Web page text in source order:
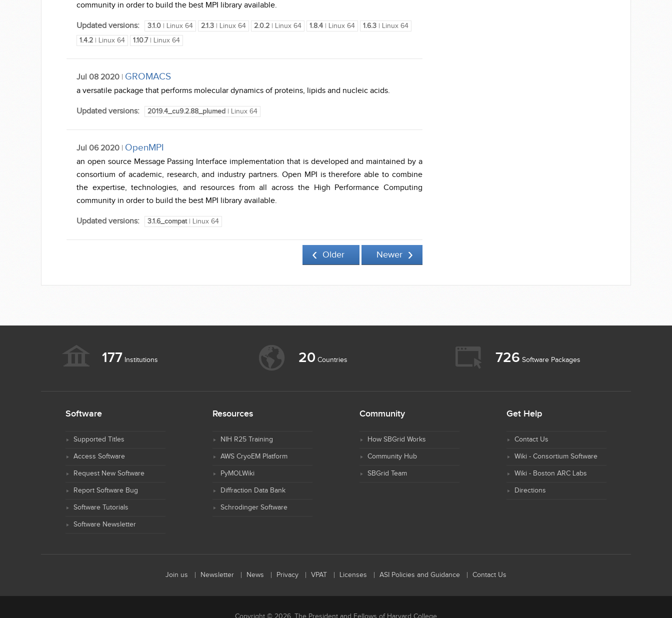
community in order to build the best MPI library available.
Updated versions: 3.1.0 | Linux 64 2.1.3 | Linux 64 2.0.2 | Linux 64 1.8.4 | Linux 64 1.6.3 | Linux 64
1.4.2 | Linux 64 1.10.7| Linux 64
Jul 08 2020 | GROMACS
a versatile package that performs molecular dynamics of proteins, lipids and nucleic acids.
Updated versions: 2019.4_cu9.2.88_plumed | Linux 64
Jul 06 2020 | OpenMPI
an open source Message Passing Interface implementation that is developed and maintained by a
consortium of academic, research, and industry partners. Open MPI is therefore able to combine
the expertise, technologies, and resources from all across the High Performance Computing
community in order to build the best MPI library available.
Updated versions: 3.1.6_compat| Linux 64
Older Newer
177 Institutions 20 Countries 726 Software Packages
Software
Supported Titles
Access Software
Request New Software
Report Software Bug
Software Tutorials
Software Newsletter
Resources
NIH R25 Training
AWS CryoEM Platform
PyMOLWiki
Diffraction Data Bank
Schrodinger Software
Community
How SBGrid Works
Community Hub
SBGrid Team
Get Help
Contact Us
Wiki - Consortium Software
Wiki - Boston ARC Labs
Directions
Join us Newsletter News Privacy VPAT Licenses ASI Policies and Guidance Contact Us